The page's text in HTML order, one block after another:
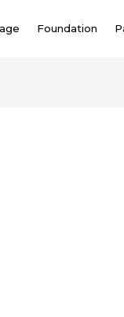
Foundation